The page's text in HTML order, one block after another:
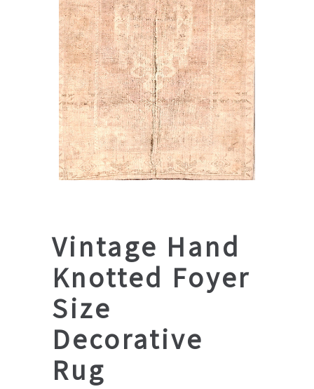
Vintage Hand
Knotted Foyer
Size
Decorative
Rug